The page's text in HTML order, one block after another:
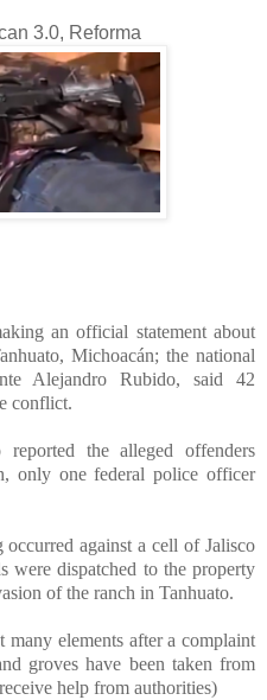
3.0, Reforma
an official statement about
Michoacán; the national
Alejandro Rubido, said 42
conflict.
the alleged offenders
only one federal police officer
against a cell of Jalisco
dispatched to the property
of the ranch in Tanhuato.
many elements after a complaint
groves have been taken from
help from authorities)